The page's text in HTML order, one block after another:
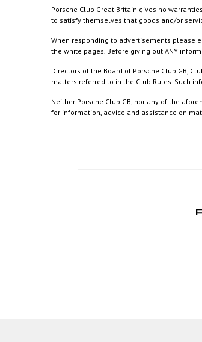
Porsche Club Great Britain gives no
to satisfy themselves that goods and/or
When responding to advertisements please
the white pages. Before giving out ANY
Directors of the Board of Porsche Club GB,
matters referred to in the Club Rules. Such
Neither Porsche Club GB, nor any of the
for information, advice and assistance on